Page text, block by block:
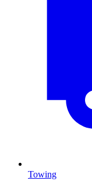
Towing